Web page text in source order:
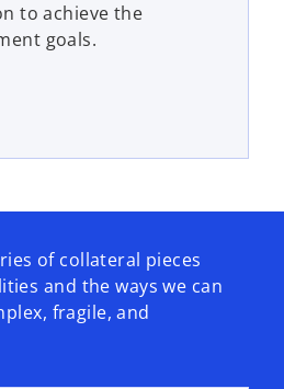
to achieve the
goals.
of collateral pieces
and the ways we can
fragile, and